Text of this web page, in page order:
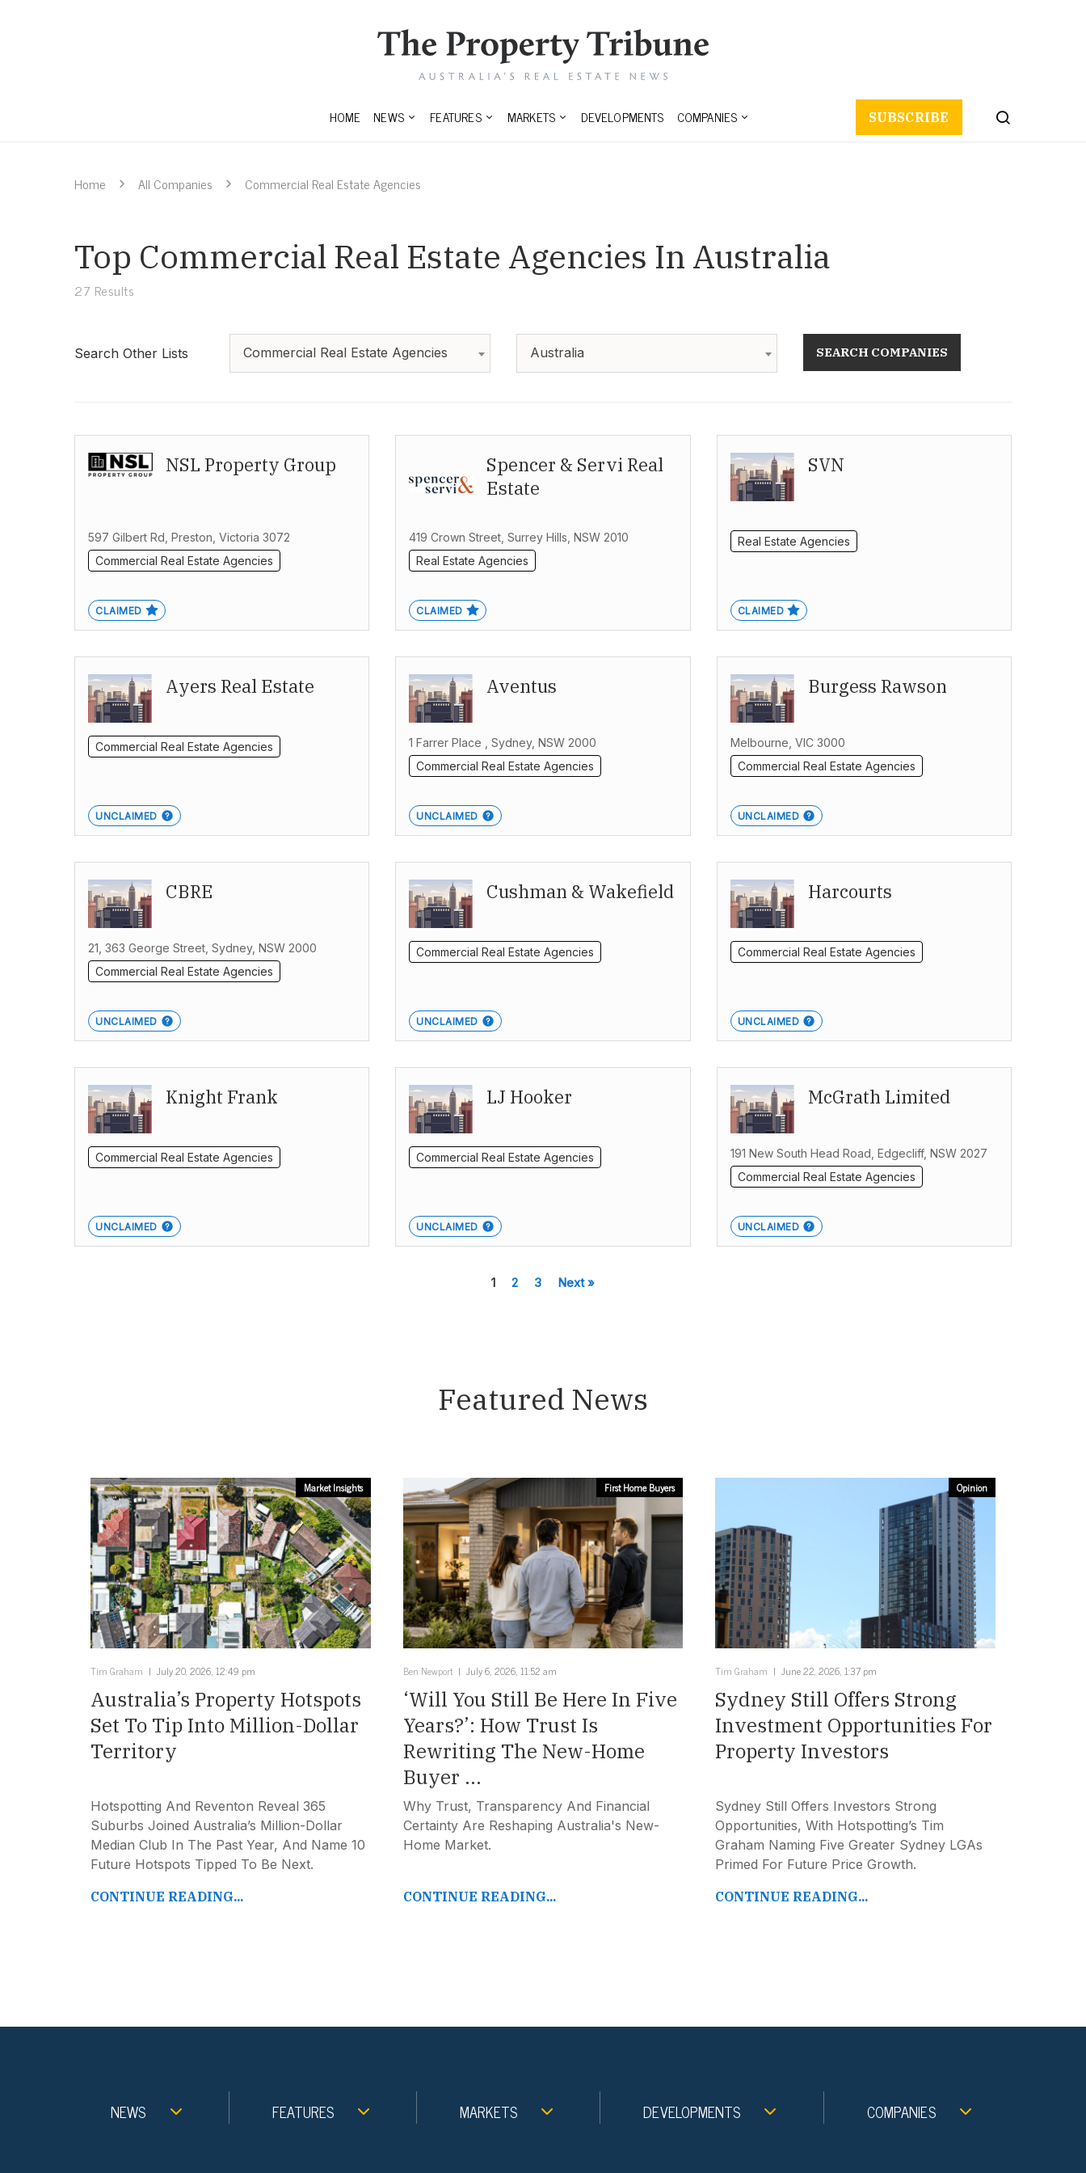
HOME NEWS FEATURES MARKETS DEVELOPMENTS COMPANIES SUBSCRIBE
Home All Companies Commercial Real Estate Agencies
Top Commercial Real Estate Agencies In Australia
27 Results
Search Other Lists Commercial Real Estate Agencies Australia SEARCH COMPANIES
NSL Property Group
597 Gilbert Rd, Preston, Victoria 3072
Commercial Real Estate Agencies
CLAIMED
Spencer & Servi Real
Estate
419 Crown Street, Surrey Hills, NSW 2010
Real Estate Agencies
CLAIMED
SVN
Real Estate Agencies
CLAIMED
Ayers Real Estate
Commercial Real Estate Agencies
UNCLAIMED
Aventus
1 Farrer Place , Sydney, NSW 2000
Commercial Real Estate Agencies
UNCLAIMED
Burgess Rawson
Melbourne, VIC 3000
Commercial Real Estate Agencies
UNCLAIMED
CBRE
21, 363 George Street, Sydney, NSW 2000
Commercial Real Estate Agencies
UNCLAIMED
Cushman & Wakefield
Commercial Real Estate Agencies
UNCLAIMED
Harcourts
Commercial Real Estate Agencies
UNCLAIMED
Knight Frank
Commercial Real Estate Agencies
UNCLAIMED
LJ Hooker
Commercial Real Estate Agencies
UNCLAIMED
McGrath Limited
191 New South Head Road, Edgecliff, NSW 2027
Commercial Real Estate Agencies
UNCLAIMED
1 2 3 Next »
Featured News
Market Insights
Tim Graham July 20, 2026, 12:49 pm
Australia’s Property Hotspots
Set To Tip Into Million-Dollar
Territory
Hotspotting And Reventon Reveal 365
Suburbs Joined Australia’s Million-Dollar
Median Club In The Past Year, And Name 10
Future Hotspots Tipped To Be Next.
CONTINUE READING...
First Home Buyers
Ben Newport July 6, 2026, 11:52 am
‘Will You Still Be Here In Five
Years?’: How Trust Is
Rewriting The New-Home
Buyer ...
Why Trust, Transparency And Financial
Certainty Are Reshaping Australia's New-
Home Market.
CONTINUE READING...
Opinion
Tim Graham June 22, 2026, 1:37 pm
Sydney Still Offers Strong
Investment Opportunities For
Property Investors
Sydney Still Offers Investors Strong
Opportunities, With Hotspotting’s Tim
Graham Naming Five Greater Sydney LGAs
Primed For Future Price Growth.
CONTINUE READING...
NEWS FEATURES MARKETS DEVELOPMENTS COMPANIES